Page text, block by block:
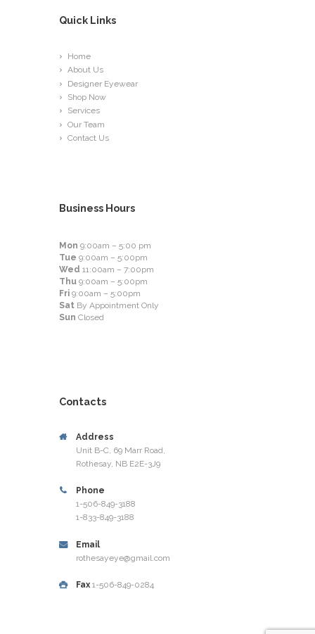
Quick Links
Home
About Us
Designer Eyewear
Shop Now
Services
Our Team
Contact Us
Business Hours
Mon 9:00am – 5:00 pm
Tue 9:00am – 5:00pm
Wed 11:00am – 7:00pm
Thu 9:00am – 5:00pm
Fri 9:00am – 5:00pm
Sat By Appointment Only
Sun Closed
Contacts
Address
Unit B-C, 69 Marr Road,
Rothesay, NB E2E-3J9
Phone
1-506-849-3188
1-833-849-3188
Email
rothesayeye@gmail.com
Fax 1-506-849-0284